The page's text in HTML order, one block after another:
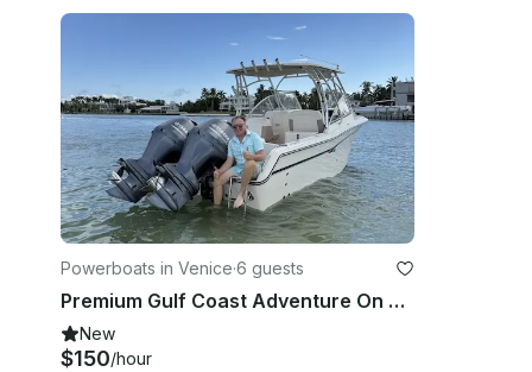
Powerboats in Venice·6 guests
Premium Gulf Coast Adventure On Grady-White 275 Freedom
New
$150/hour